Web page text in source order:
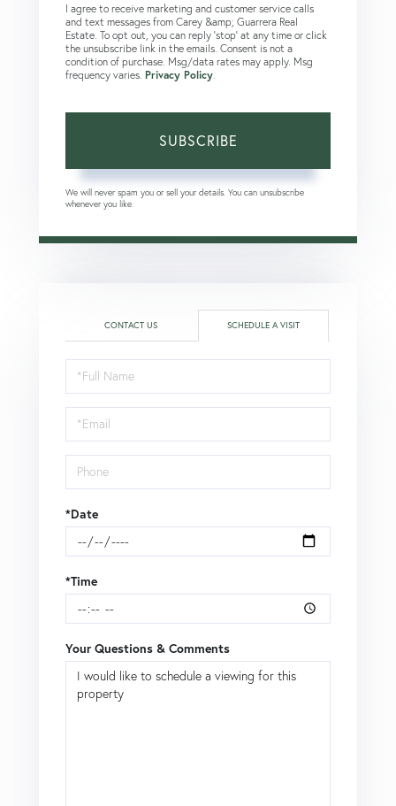
I agree to receive marketing and customer service calls
and text messages from Carey &amp; Guarrera Real
Estate. To opt out, you can reply 'stop' at any time or click
the unsubscribe link in the emails. Consent is not a
condition of purchase. Msg/data rates may apply. Msg
frequency varies. Privacy Policy
SUBSCRIBE
We will never spam you or sell your details. You can unsubscribe
whenever you like.
CONTACT US SCHEDULE A VISIT
Schedule
a
Visit
*Date
*Time
Your Questions & Comments